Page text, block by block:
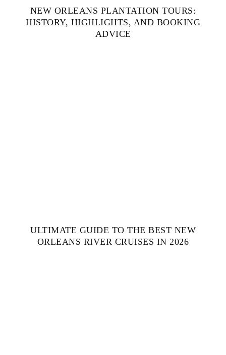
NEW ORLEANS PLANTATION TOURS:
HISTORY, HIGHLIGHTS, AND BOOKING
ADVICE
ULTIMATE GUIDE TO THE BEST NEW
ORLEANS RIVER CRUISES IN 2026